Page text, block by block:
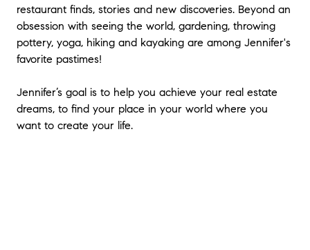
restaurant finds, stories and new discoveries. Beyond an
obsession with seeing the world, gardening, throwing
pottery, yoga, hiking and kayaking are among Jennifer's
favorite pastimes!
Jennifer’s goal is to help you achieve your real estate
dreams, to find your place in your world where you
want to create your life.